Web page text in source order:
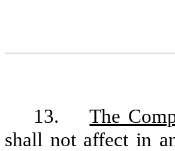
13.The
shall not affect in